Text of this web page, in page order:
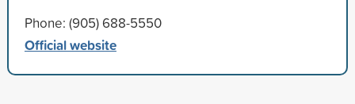
Phone: (905) 688-5550
Official website